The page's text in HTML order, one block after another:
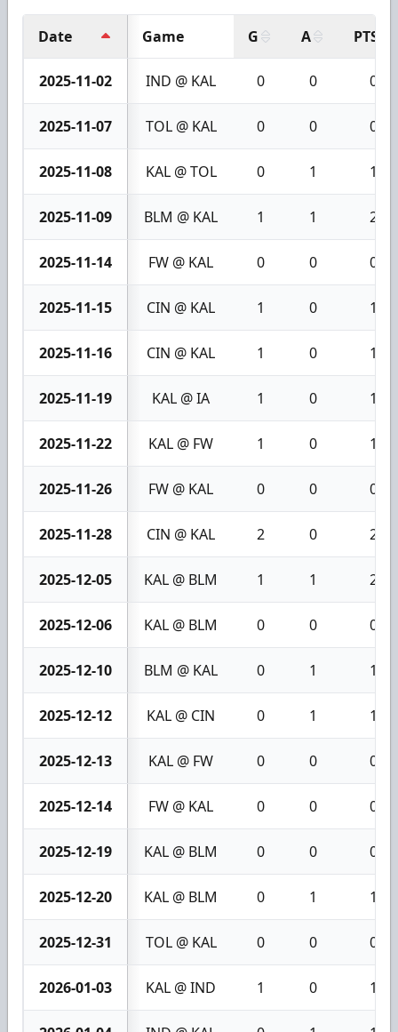
Date Game G A PTS
2025-11-02 IND @ KAL 0 0 0
2025-11-07 TOL @ KAL 0 0 0
2025-11-08 KAL @ TOL 0 1 1
2025-11-09 BLM @ KAL 1 1 2
2025-11-14 FW @ KAL 0 0 0
2025-11-15 CIN @ KAL 1 0 1
2025-11-16 CIN @ KAL 1 0 1
2025-11-19 KAL @ IA 1 0 1
2025-11-22 KAL @ FW 1 0 1
2025-11-26 FW @ KAL 0 0 0
2025-11-28 CIN @ KAL 2 0 2
2025-12-05 KAL @ BLM 1 1 2
2025-12-06 KAL @ BLM 0 0 0
2025-12-10 BLM @ KAL 0 1 1
2025-12-12 KAL @ CIN 0 1 1
2025-12-13 KAL @ FW 0 0 0
2025-12-14 FW @ KAL 0 0 0
2025-12-19 KAL @ BLM 0 0 0
2025-12-20 KAL @ BLM 0 1 1
2025-12-31 TOL @ KAL 0 0 0
2026-01-03 KAL @ IND 1 0 1